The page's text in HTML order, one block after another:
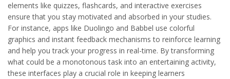
elements like quizzes, flashcards, and interactive exercises
ensure that you stay motivated and absorbed in your studies.
For instance, apps like Duolingo and Babbel use colorful
graphics and instant feedback mechanisms to reinforce learning
and help you track your progress in real-time. By transforming
what could be a monotonous task into an entertaining activity,
these interfaces play a crucial role in keeping learners